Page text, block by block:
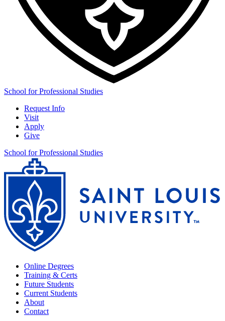
School for Professional Studies
Request Info
Visit
Apply
Give
School for Professional Studies
Online Degrees
Training & Certs
Future Students
Current Students
About
Contact